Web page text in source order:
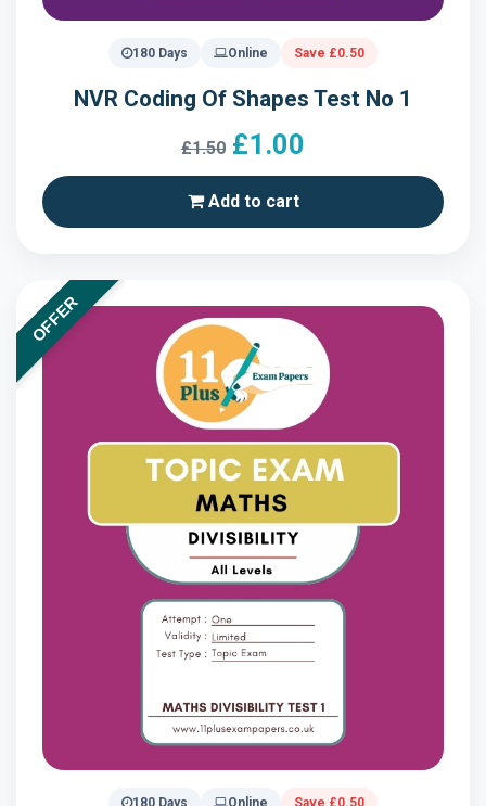
180 Days Online Save £0.50
NVR Coding Of Shapes Test No 1
£1.50 £1.00
Add to cart
OFFER
180 Days Online Save £0.50